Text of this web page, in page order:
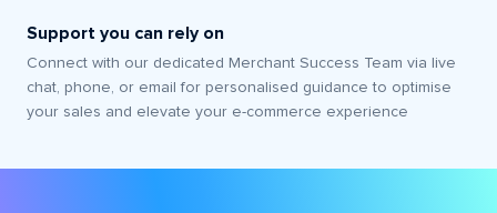
Support you can rely on
Connect with our dedicated Merchant Success Team via live
chat, phone, or email for personalised guidance to optimise
your sales and elevate your e-commerce experience